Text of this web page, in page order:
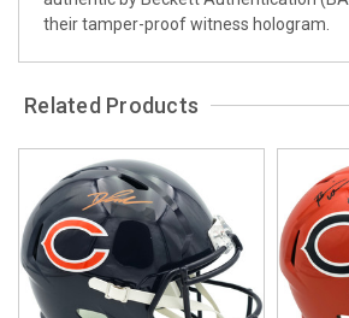
their tamper-proof witness hologram.
Related Products